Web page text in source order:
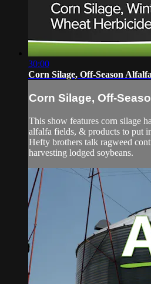
30:00
Corn Silage, Off-Season
Corn Silage, Off-
This show features corn silage
alfalfa fields, & products to put
Hefty brothers talk ragweed
harvesting lodged soybeans.